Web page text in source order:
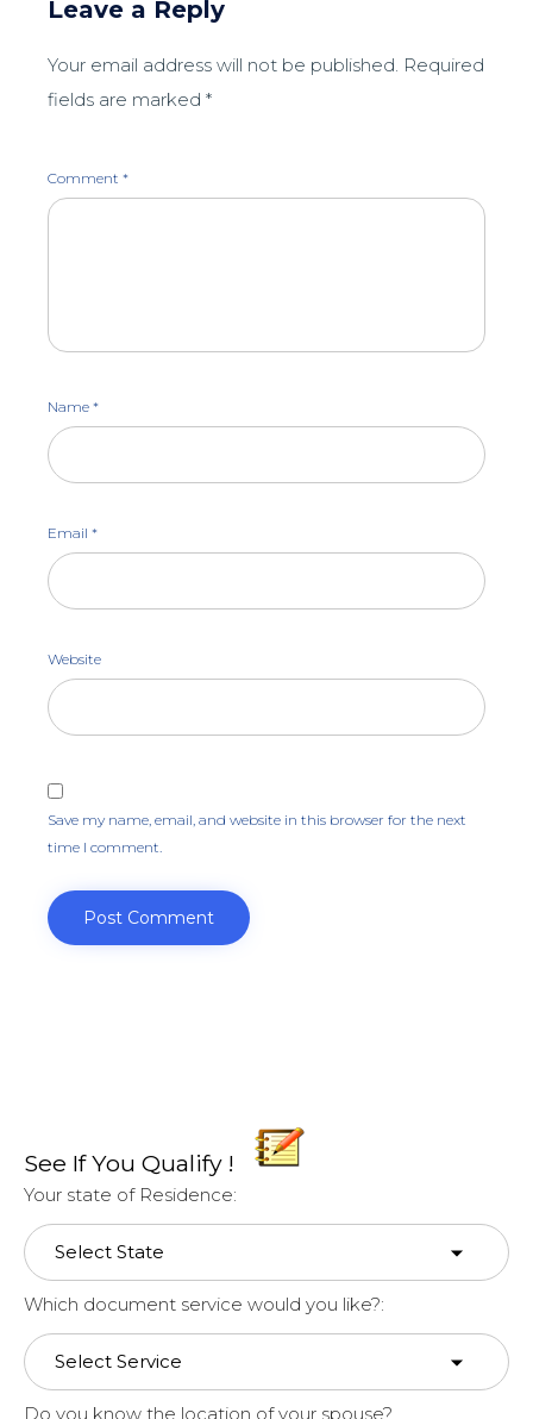
Leave a Reply
Your email address will not be published. Required
fields are marked *
Comment *
Name *
Email *
Website
Save my name, email, and website in this browser for the next
time I comment.
See If You Qualify !
Your state of Residence:
Which document service would you like?:
Do you know the location of your spouse?